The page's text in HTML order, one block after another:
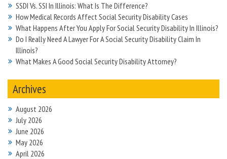
SSDI Vs. SSI In Illinois: What Is The Difference?
How Medical Records Affect Social Security Disability Cases
What Happens After You Apply For Social Security Disability In Illinois?
Do I Really Need A Lawyer For A Social Security Disability Claim In
Illinois?
What Makes A Good Social Security Disability Attorney?
Archives
August 2026
July 2026
June 2026
May 2026
April 2026